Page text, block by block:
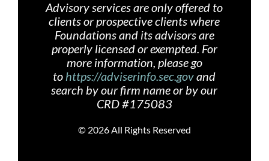
Advisory services are only offered to
clients or prospective clients where
Foundations and its advisors are
properly licensed or exempted. For
more information, please go
to https://adviserinfo.sec.govand
search by our firm name or by our
CRD #175083
© 2026 All Rights Reserved